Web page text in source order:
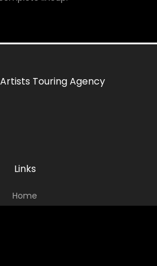
Touring Agency
Links
Home